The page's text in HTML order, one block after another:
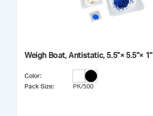
Weigh Boat, Antistatic, 5.5"× 5.5"× 1"
Color:
Pack Size: PK/500